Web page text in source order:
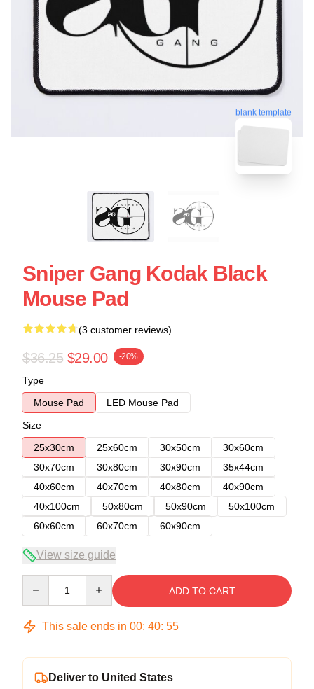
blank template
Sniper Gang Kodak Black
Mouse Pad
(3 customer reviews)
$36.25 $29.00 -20%
Type
Mouse Pad
LED Mouse Pad
Size
25x30cm
25x60cm 30x50cm
30x60cm
30x70cm
30x80cm 30x90cm
35x44cm
40x60cm
40x70cm 40x80cm
40x90cm
40x100cm
50x80cm 50x90cm
50x100cm
60x60cm
60x70cm 60x90cm
View size guide
ADD TO CART
This sale ends in 00: 40: 54
Deliver to United States